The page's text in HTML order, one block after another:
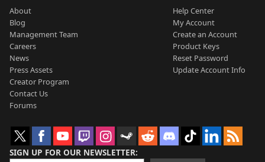
About
Blog
Management Team
Careers
News
Press Assets
Creator Program
Contact Us
Forums
Help Center
My Account
Create an Account
Product Keys
Reset Password
Update Account Info
SIGN UP FOR OUR NEWSLETTER